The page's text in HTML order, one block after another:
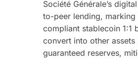
Société Générale’s
to-peer lending,
compliant stablecoin
convert into other
guaranteed reserves,